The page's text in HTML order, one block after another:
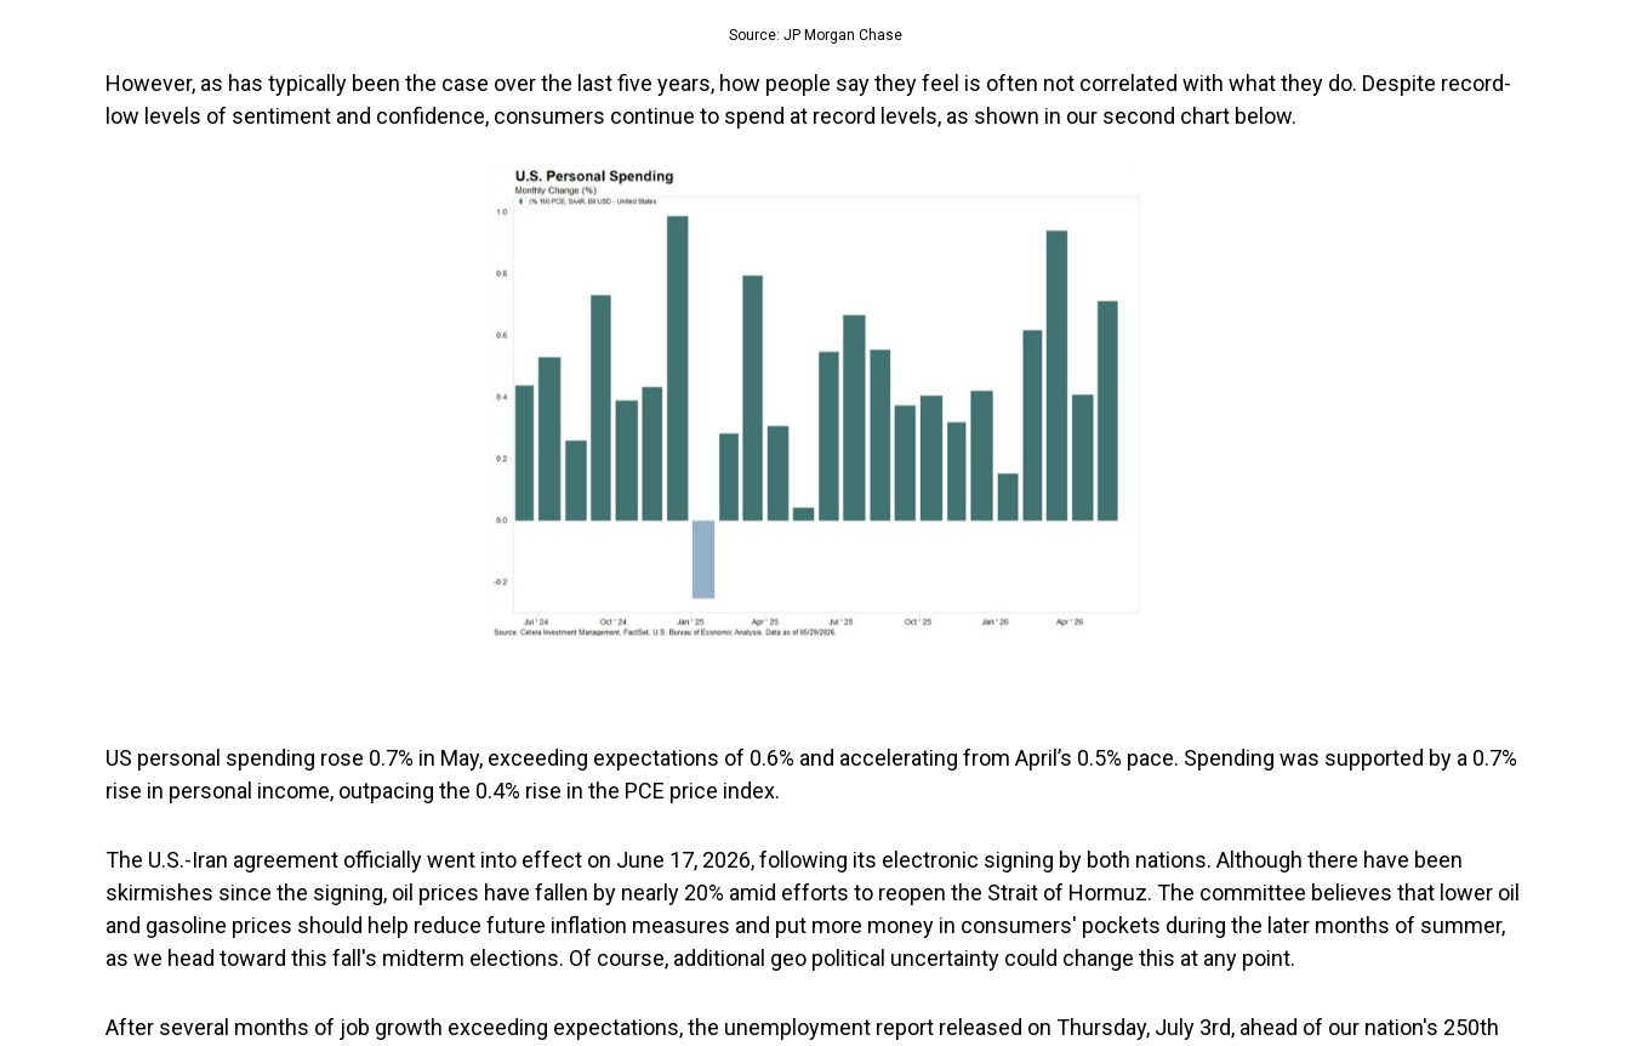
Source: JP Morgan Chase
However, as has typically been the case over the last five years, how people say they feel is often not correlated with what they do. Despite record-
low levels of sentiment and confidence, consumers continue to spend at record levels, as shown in our second chart below.
US personal spending rose 0.7% in May, exceeding expectations of 0.6% and accelerating from April’s 0.5% pace. Spending was supported by a 0.7%
rise in personal income, outpacing the 0.4% rise in the PCE price index.
The U.S.-Iran agreement officially went into effect on June 17, 2026, following its electronic signing by both nations. Although there have been
skirmishes since the signing, oil prices have fallen by nearly 20% amid efforts to reopen the Strait of Hormuz. The committee believes that lower oil
and gasoline prices should help reduce future inflation measures and put more money in consumers' pockets during the later months of summer,
as we head toward this fall's midterm elections. Of course, additional geo political uncertainty could change this at any point.
After several months of job growth exceeding expectations, the unemployment report released on Thursday, July 3rd, ahead of our nation's 250th